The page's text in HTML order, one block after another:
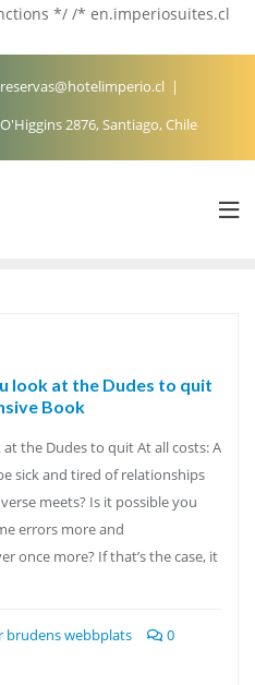
*/ /* en.imperiosuites.cl
reservas@hotelimperio.cl
2876, Santiago, Chile
look at the Dudes to quit
Book
the Dudes to quit At all costs: A
sick and tired of relationships
meets? Is it possible you
errors more and
once more? If that’s the case, it
brudens webbplats
0